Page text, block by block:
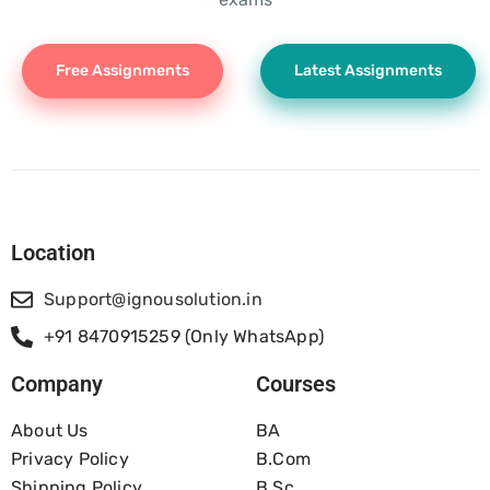
Free Assignments Latest Assignments
Location
Support@ignousolution.in
+91 8470915259 (Only WhatsApp)
Company
About Us
Privacy Policy
Courses
BA
B.com